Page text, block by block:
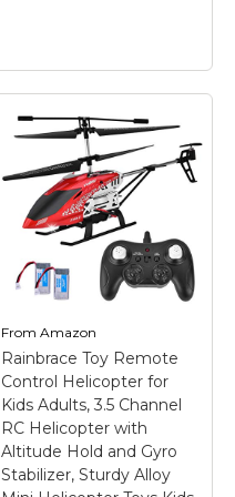
Cheerwing
S107/S107G Phantom
3CH 3.5 Channel Mini
RC Helicopter with
Gyro Red– 3-channel,
Infrared Control (Allows
for Forwar/Backward,
Left/Right, Up/Down
movements); 2
Let's You Fly Up To 2
Helicopters at the
same time; Upgrade
gyro system...
View on
Amazon
FromAmazon
Rainbrace Toy Remote
Control Helicopter for
Kids Adults, 3.5 Channel
RC Helicopter with
Altitude Hold and Gyro
Stabilizer, Sturdy Alloy